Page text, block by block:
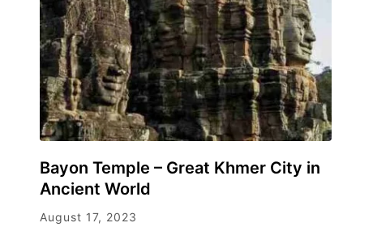
Bayon Temple – Great Khmer City in
Ancient World
August 17, 2023